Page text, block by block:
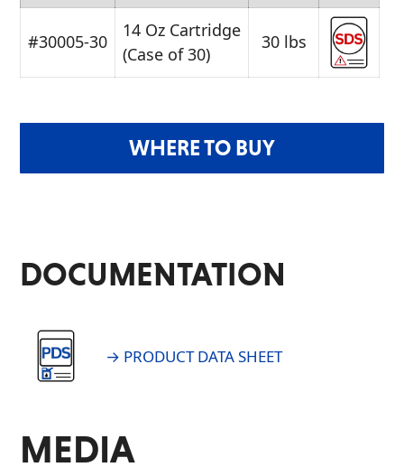
#30005-30
14 Oz Cartridge
(Case of 30)
30 lbs
WHERE TO BUY
DOCUMENTATION
→ PRODUCT DATA SHEET
MEDIA